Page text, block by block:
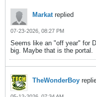
Markatreplied
07-23-2026, 08:27 PM
Seems like an "off year" for
big. Maybe that is the portal.
TheWonderBoy